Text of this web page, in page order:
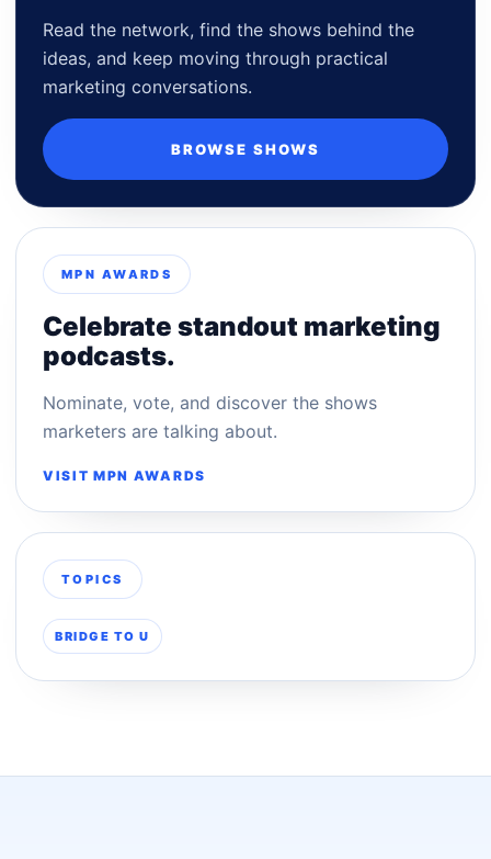
Read the network, find the shows behind the
ideas, and keep moving through practical
marketing conversations.
BROWSE SHOWS
MPN AWARDS
Celebrate standout marketing
podcasts.
Nominate, vote, and discover the shows
marketers are talking about.
VISIT MPN AWARDS
TOPICS
BRIDGE TO U